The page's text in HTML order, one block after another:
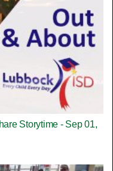
Storytime - Sep 01,